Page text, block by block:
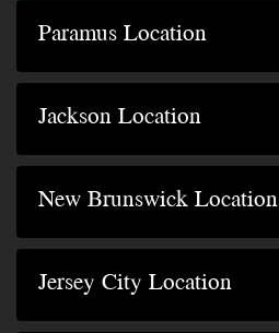
Paramus Location
Paramus, NJ 07652
Jackson Location
2200 W County Line Rd
Jackson Township, NJ 08527
New Brunswick Location
317 George Street
New Brunswick, NJ 08901
Jersey City Location
239 Washington Street
Jersey City, NJ 07302